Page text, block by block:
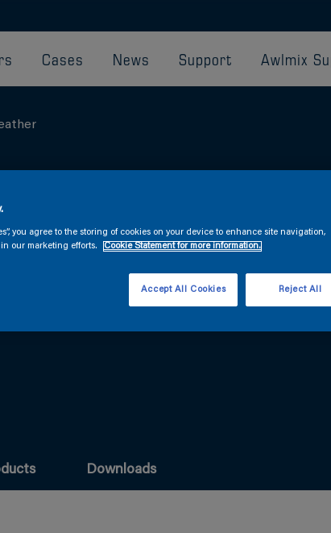
Cases News Support Awlmix
T0005
reducer for use with Awlgrip finishes
Downloads
you agree to the storing of cookies on your device to enhance site navigation,
our marketing efforts.
Cookie Statement for more information.
Reject All
Accept All Cookies